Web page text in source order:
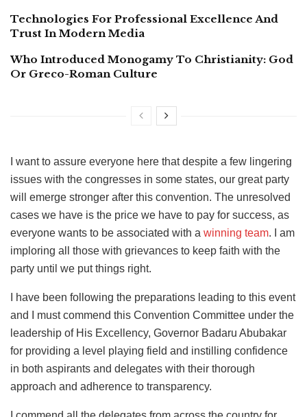
Technologies For Professional Excellence And
Trust In Modern Media
Who Introduced Monogamy To Christianity: God
Or Greco-Roman Culture
I want to assure everyone here that despite a few lingering
issues with the congresses in some states, our great party
will emerge stronger after this convention. The unresolved
cases we have is the price we have to pay for success, as
everyone wants to be associated with a winning team. I am
imploring all those with grievances to keep faith with the
party until we put things right.
I have been following the preparations leading to this event
and I must commend this Convention Committee under the
leadership of His Excellency, Governor Badaru Abubakar
for providing a level playing field and instilling confidence
in both aspirants and delegates with their thorough
approach and adherence to transparency.